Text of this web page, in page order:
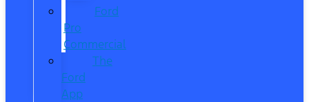
Ford
Pro
Commercial
The
Ford
App